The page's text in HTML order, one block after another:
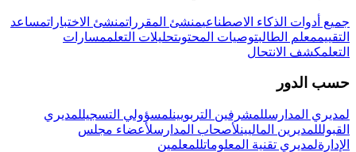
جميع أدوات الذكاء الاصطناعيمنشئ المقرراتمنشئ الاختباراتمساعد
التقييممعلم الطالبتوصيات المحتوىتحليلات التعلممسارات
التعلمكشف الانتحال
حسب الدور
لمديري المدارسللمشرفين التربويينلمسؤولي التسجيللمديري
القبولللمديرين الماليينلأصحاب المدارسلأعضاء مجلس
الإدارةلمديري تقنية المعلوماتللمعلمين